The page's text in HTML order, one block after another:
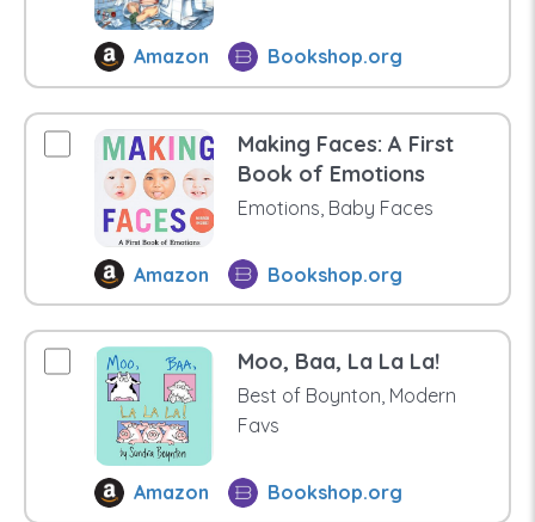
Amazon Bookshop.org
Making Faces: A First
Book of Emotions
Emotions, Baby Faces
Amazon Bookshop.org
Moo, Baa, La La La!
Best of Boynton, Modern
Favs
Amazon Bookshop.org